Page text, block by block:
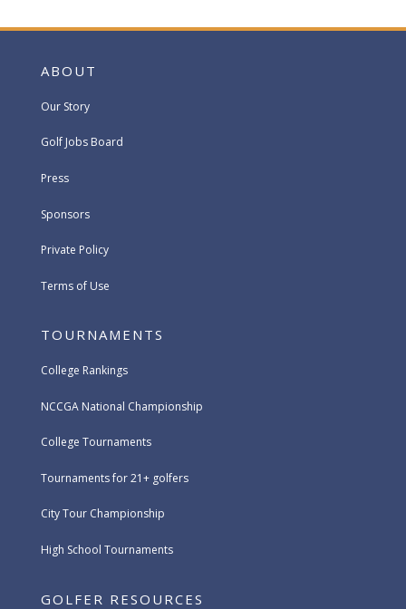
ABOUT
Our Story
Golf Jobs Board
Press
Sponsors
Private Policy
Terms of Use
TOURNAMENTS
College Rankings
NCCGA National Championship
College Tournaments
Tournaments for 21+ golfers
City Tour Championship
High School Tournaments
GOLFER RESOURCES